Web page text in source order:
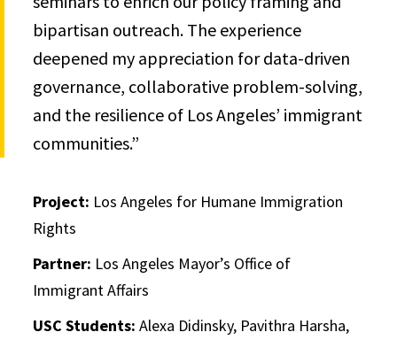
bipartisan outreach. The experience
deepened my appreciation for data-driven
governance, collaborative problem-solving,
and the resilience of Los Angeles’ immigrant
communities.”
Project: Los Angeles for Humane Immigration
Rights
Partner: Los Angeles Mayor’s Office of
Immigrant Affairs
USC Students: Alexa Didinsky, Pavithra Harsha,